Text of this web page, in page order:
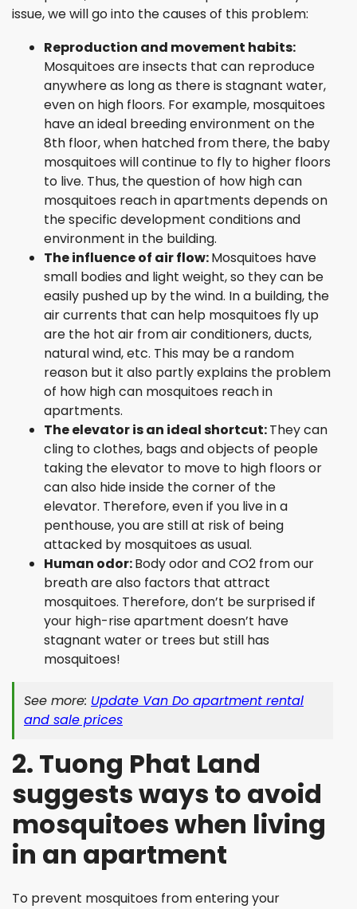
issue, we will go into the causes of this problem:
Reproduction and movement habits:
Mosquitoes are insects that can reproduce
anywhere as long as there is stagnant water,
even on high floors. For example, mosquitoes
have an ideal breeding environment on the
8th floor, when hatched from there, the baby
mosquitoes will continue to fly to higher floors
to live. Thus, the question of how high can
mosquitoes reach in apartments depends on
the specific development conditions and
environment in the building.
The influence of air flow:Mosquitoes have
small bodies and light weight, so they can be
easily pushed up by the wind. In a building, the
air currents that can help mosquitoes fly up
are the hot air from air conditioners, ducts,
natural wind, etc. This may be a random
reason but it also partly explains the problem
of how high can mosquitoes reach in
apartments.
The elevator is an ideal shortcut:They can
cling to clothes, bags and objects of people
taking the elevator to move to high floors or
can also hide inside the corner of the
elevator. Therefore, even if you live in a
penthouse, you are still at risk of being
attacked by mosquitoes as usual.
Human odor:Body odor and CO2 from our
breath are also factors that attract
mosquitoes. Therefore, don’t be surprised if
your high-rise apartment doesn’t have
stagnant water or trees but still has
mosquitoes!
See more: Update Van Do apartment rental
and sale prices
2. Tuong Phat Land
suggests ways to avoid
mosquitoes when living
in an apartment
To prevent mosquitoes from entering your